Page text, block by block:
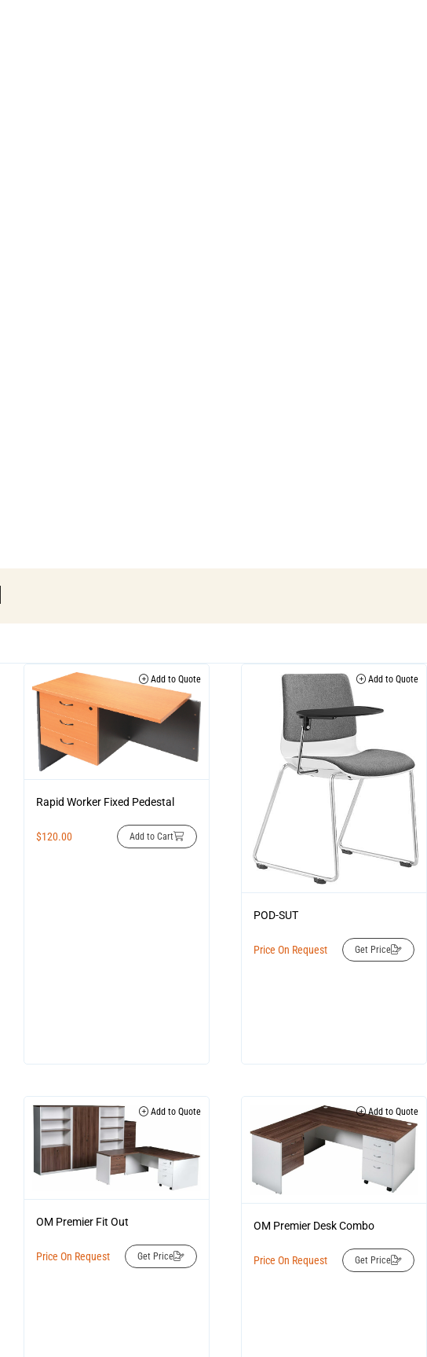
Add to Quote
Rapid Worker Fixed Pedestal
$120.00 Add to Cart
Add to Quote
POD-SUT
Price On Request Get Price
Add to Quote
OM Premier Fit Out
Price On Request Get Price
Add to Quote
OM Premier Desk Combo
Price On Request Get Price